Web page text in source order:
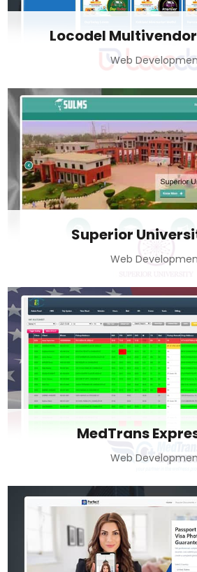
Locodel
Web
Superior
Web
MedTrans
Web